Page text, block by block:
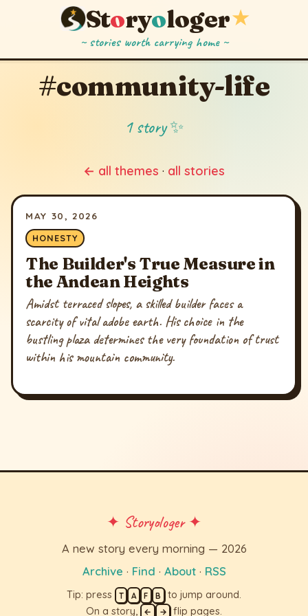
Storyologer★
~ stories worth carrying home ~
#community-life
1 story ✨
← all themes · all stories
MAY 30, 2026
HONESTY
The Builder's True Measure in
the Andean Heights
Amidst terraced slopes, a skilled builder faces a
scarcity of vital adobe earth. His choice in the
bustling plaza determines the very foundation of trust
within his mountain community.
✦ Storyologer ✦
A new story every morning — 2026
Archive · Find · About· RSS
Tip: press T A F B to jump around.
On a story,
← → flip pages.